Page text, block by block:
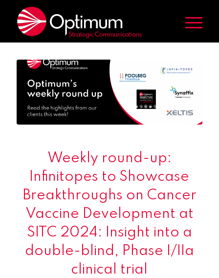
Weekly round-up:
Infinitopes to Showcase
Breakthroughs on Cancer
Vaccine Development at
SITC 2024: Insight into a
double-blind, Phase I/IIa
clinical trial